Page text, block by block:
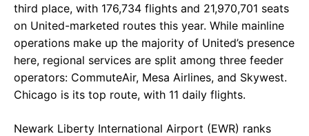
third place, with 176,734 flights and 21,970,701 seats
on United-marketed routes this year. While mainline
operations make up the majority of United’s presence
here, regional services are split among three feeder
operators: CommuteAir, Mesa Airlines, and Skywest.
Chicago is its top route, with 11 daily flights.
Newark Liberty International Airport (EWR) ranks